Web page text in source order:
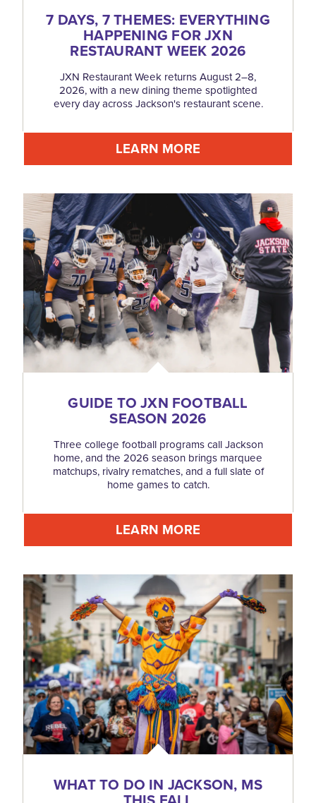
7 DAYS, 7 THEMES: EVERYTHING
HAPPENING FOR JXN
RESTAURANT WEEK 2026
JXN Restaurant Week returns August 2–8,
2026, with a new dining theme spotlighted
every day across Jackson's restaurant scene.
LEARN MORE
GUIDE TO JXN FOOTBALL
SEASON 2026
Three college football programs call Jackson
home, and the 2026 season brings marquee
matchups, rivalry rematches, and a full slate of
home games to catch.
LEARN MORE
WHAT TO DO IN JACKSON, MS